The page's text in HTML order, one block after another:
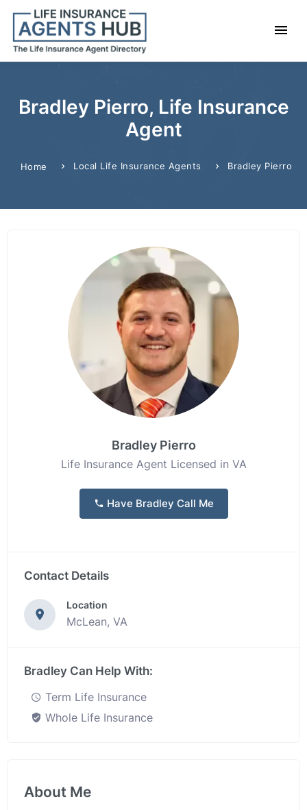
Bradley Pierro, Life Insurance
Agent
Home Local Life Insurance Agents Bradley Pierro
Bradley Pierro
Life Insurance Agent Licensed in VA
Have Bradley Call Me
Contact Details
Location
McLean, VA
Bradley Can Help With:
Term Life Insurance
Whole Life Insurance
About Me